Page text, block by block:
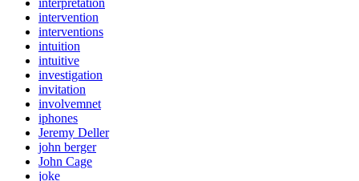
interpretation
intervention
interventions
intuition
intuitive
investigation
invitation
involvemnet
iphones
Jeremy Deller
john berger
John Cage
joke